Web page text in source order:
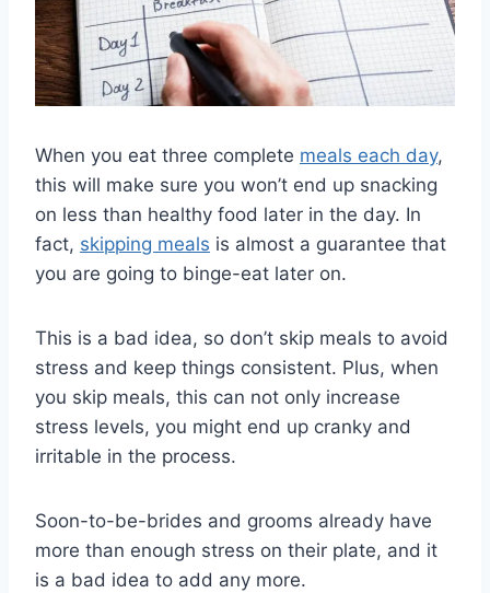
When you eat three complete meals each day,
this will make sure you won’t end up snacking
on less than healthy food later in the day. In
fact, skipping meals is almost a guarantee that
you are going to binge-eat later on.
This is a bad idea, so don’t skip meals to avoid
stress and keep things consistent. Plus, when
you skip meals, this can not only increase
stress levels, you might end up cranky and
irritable in the process.
Soon-to-be-brides and grooms already have
more than enough stress on their plate, and it
is a bad idea to add any more.